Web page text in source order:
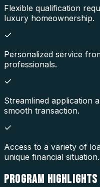
Flexible qualification
luxury homeownership.
Personalized service
professionals.
Streamlined application
smooth transaction.
Access to a variety of
unique financial situation.
PROGRAM HIGHLIGHTS